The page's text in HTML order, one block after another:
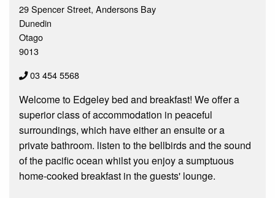
29 Spencer Street, Andersons Bay
Dunedin
Otago
9013
03 454 5568
Welcome to Edgeley bed and breakfast! We offer a
superior class of accommodation in peaceful
surroundings, which have either an ensuite or a
private bathroom. listen to the bellbirds and the sound
of the pacific ocean whilst you enjoy a sumptuous
home-cooked breakfast in the guests' lounge.